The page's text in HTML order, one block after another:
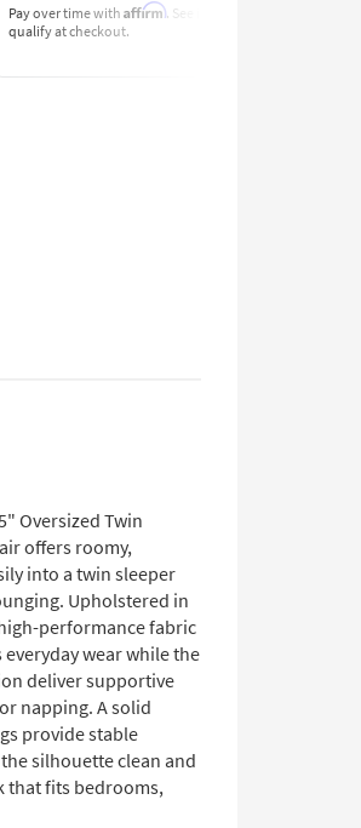
Pay over time with Affirm. See if you
qualify at checkout.
Oversized Twin
offers roomy,
into a twin sleeper
Upholstered in
performance fabric
wear while the
deliver supportive
napping. A solid
provide stable
silhouette clean and
that fits bedrooms,